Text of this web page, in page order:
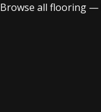
Browse all flooring —